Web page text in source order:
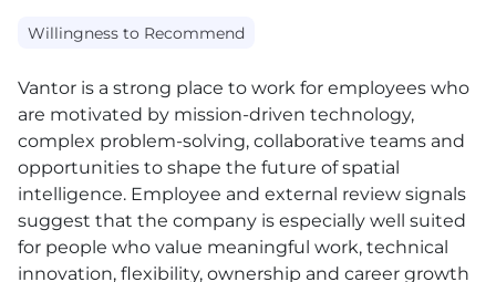
Willingness to Recommend
Vantor is a strong place to work for employees who
are motivated by mission-driven technology,
complex problem-solving, collaborative teams and
opportunities to shape the future of spatial
intelligence. Employee and external review signals
suggest that the company is especially well suited
for people who value meaningful work, technical
innovation, flexibility, ownership and career growth